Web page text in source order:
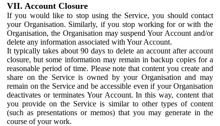
VII. Account Closure
If you would like to stop using the Service, you should contact
your Organisation. Similarly, if you stop working for or with the
Organisation, the Organisation may suspend Your Account and/or
delete any information associated with Your Account.
It typically takes about 90 days to delete an account after account
closure, but some information may remain in backup copies for a
reasonable period of time. Please note that content you create and
share on the Service is owned by your Organisation and may
remain on the Service and be accessible even if your Organisation
deactivates or terminates Your Account. In this way, content that
you provide on the Service is similar to other types of content
(such as presentations or memos) that you may generate in the
course of your work.